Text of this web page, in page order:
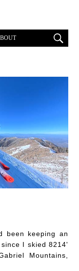
been keeping an
I skied 8214'
Mountains,